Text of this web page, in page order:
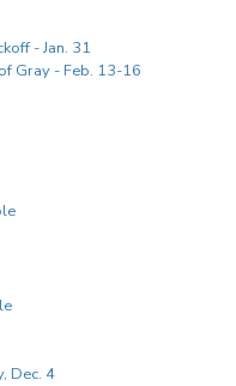
- Jan. 31
Gray - Feb. 13-16
Dec. 4